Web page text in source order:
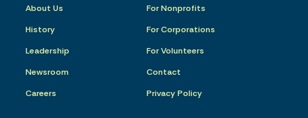
About Us
History
Leadership
Newsroom
Careers
For Nonprofits
For Corporations
For Volunteers
Contact
Privacy Policy